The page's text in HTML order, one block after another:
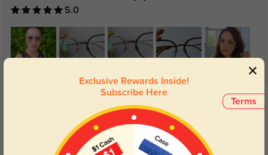
5.0
Get Credits
Light and flexible
Terms
Exclusive Rewards Inside!
Subscribe Here